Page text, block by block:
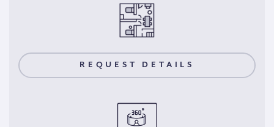
REQUEST DETAILS